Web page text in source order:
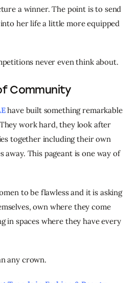
a winner. The point is to send
her life a little more equipped
never even think about.
Community
have built something remarkable
work hard, they look after
together including their own
away. This pageant is one way of
to be flawless and it is asking
own where they come
in spaces where they have every
any crown.